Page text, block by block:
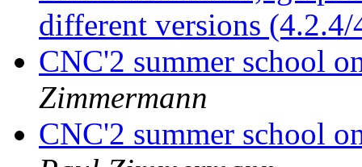
different versions
CNC'2 summer school
Zimmermann
CNC'2 summer school